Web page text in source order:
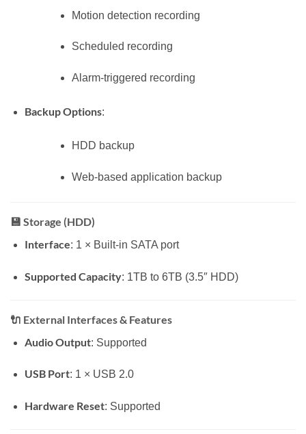
Motion detection recording
Scheduled recording
Alarm-triggered recording
Backup Options:
HDD backup
Web-based application backup
💾 Storage (HDD)
Interface: 1 × Built-in SATA port
Supported Capacity: 1TB to 6TB (3.5″ HDD)
🔌 External Interfaces & Features
Audio Output: Supported
USB Port: 1 × USB 2.0
Hardware Reset: Supported